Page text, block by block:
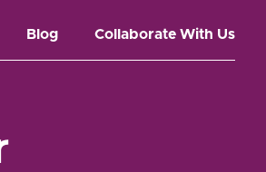
Blog Collaborate With Us